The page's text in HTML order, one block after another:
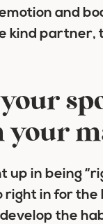
and
kind partner,
your
up in being
right in for
the